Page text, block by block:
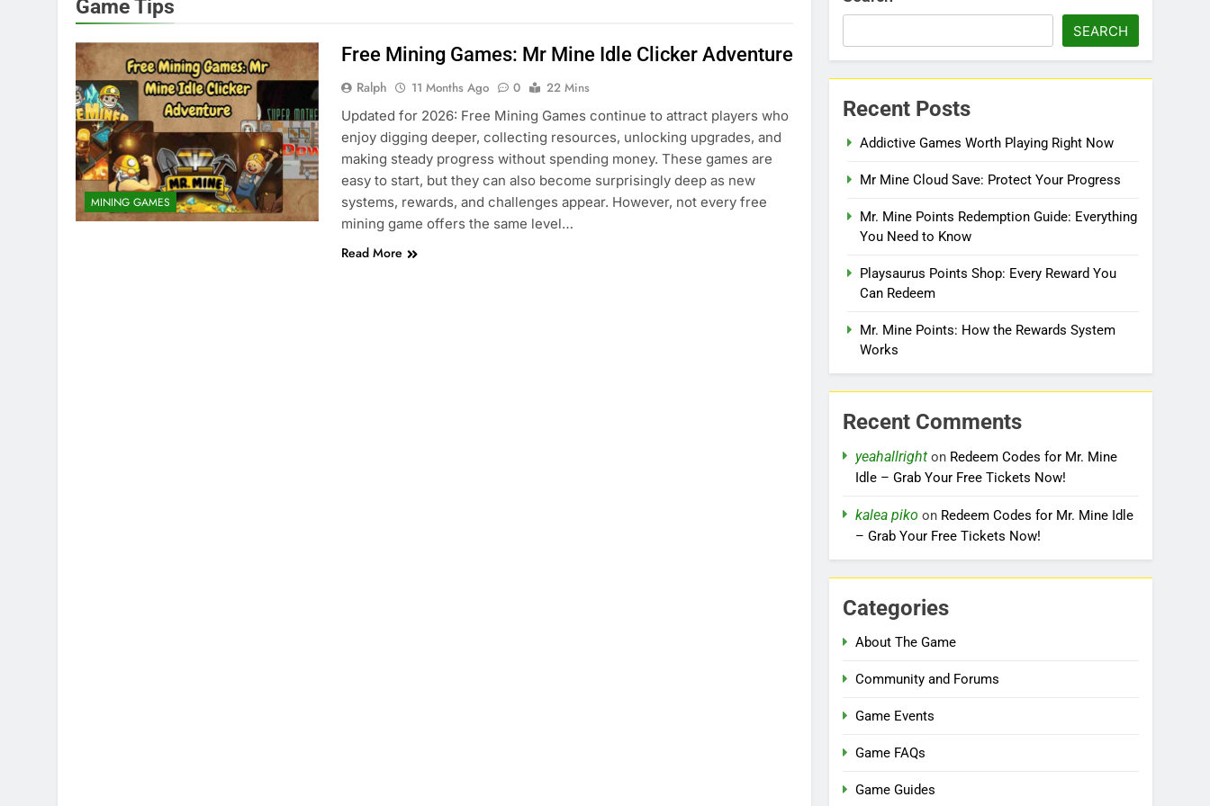
Game Tips
MINING GAMES
Free Mining Games: Mr Mine Idle Clicker Adventure
Ralph 11 Months Ago 0
22 Mins
Updated for 2026: Free Mining Games continue to attract players who
enjoy digging deeper, collecting resources, unlocking upgrades, and
making steady progress without spending money. These games are
easy to start, but they can also become surprisingly deep as new
systems, rewards, and challenges appear. However, not every free
mining game offers the same level…
Read More
SEARCH
Recent Posts
Addictive Games Worth Playing Right Now
Mr Mine Cloud Save: Protect Your Progress
Mr. Mine Points Redemption Guide: Everything
You Need to Know
Playsaurus Points Shop: Every Reward You
Can Redeem
Mr. Mine Points: How the Rewards System
Works
Recent Comments
yeahallright on Redeem Codes for Mr. Mine
Idle – Grab Your Free Tickets Now!
kalea piko on Redeem Codes for Mr. Mine Idle
– Grab Your Free Tickets Now!
Categories
About The Game
Community and Forums
Game Events
Game FAQs
Game Guides